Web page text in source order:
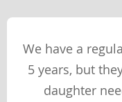
We have a
5 years, but
daughter